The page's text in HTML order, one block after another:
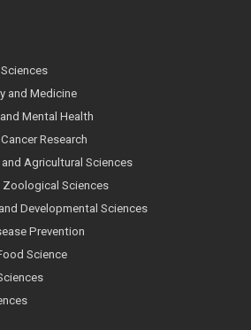
and Medicine
Mental Health
Research
Agricultural Sciences
Zoological Sciences
Developmental Sciences
Prevention
Science